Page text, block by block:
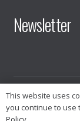
Newsletter
© 2026
This website uses
you continue to use